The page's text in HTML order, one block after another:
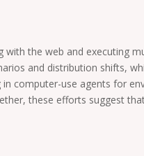
the web and executing
and distribution shifts,
computer-use agents for
these efforts suggest